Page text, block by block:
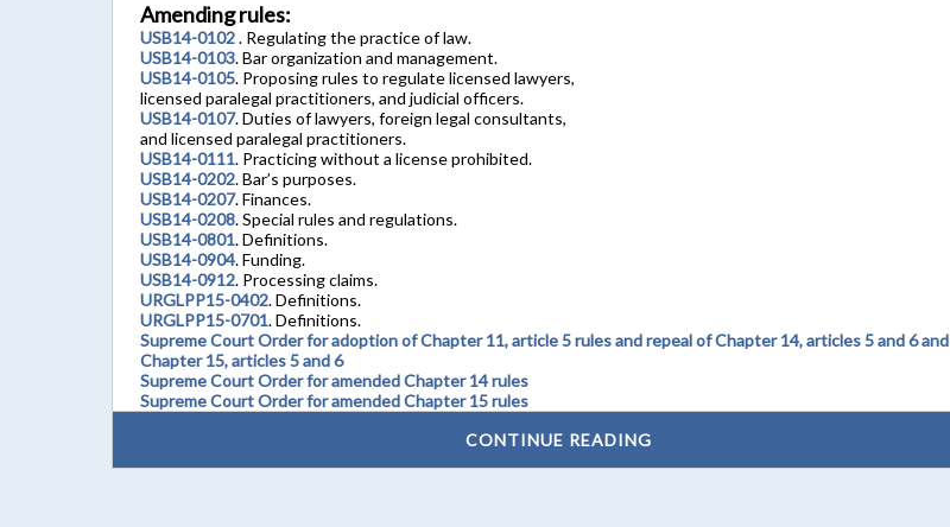
Amending rules:
USB14-0102. Regulating the practice of law.
USB14-0103. Bar organization and management.
USB14-0105. Proposing rules to regulate licensed lawyers,
licensed paralegal practitioners, and judicial officers.
USB14-0107. Duties of lawyers, foreign legal consultants,
and licensed paralegal practitioners.
USB14-0111. Practicing without a license prohibited.
USB14-0202. Bar’s purposes.
USB14-0207. Finances.
USB14-0208. Special rules and regulations.
USB14-0801. Definitions.
USB14-0904. Funding.
USB14-0912. Processing claims.
URGLPP15-0402. Definitions.
URGLPP15-0701. Definitions.
Supreme Court Order for adoption of Chapter 11, article 5 rules and repeal of Chapter 14, articles 5 and 6 and
Chapter 15, articles 5 and 6
Supreme Court Order for amended Chapter 14 rules
Supreme Court Order for amended Chapter 15 rules
CONTINUE READING